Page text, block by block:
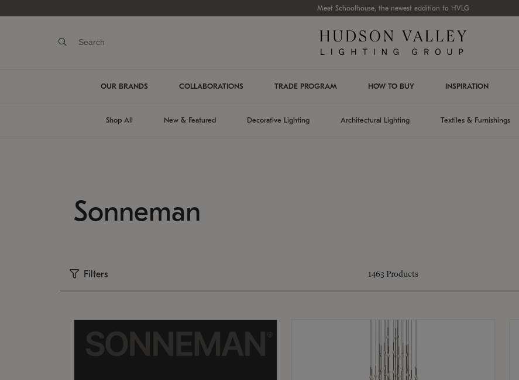
Meet Schoolhouse, the newest addition to HVLG
OUR BRANDS COLLABORATIONS TRADE PROGRAM HOW TO BUY INSPIRATION
Shop All New & Featured Decorative Lighting Architectural Lighting Textiles & Furnishings
Sonneman
Filters 1463 Products